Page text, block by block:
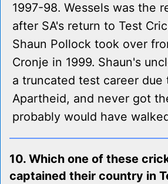
1997-98. Wessels was the
after SA's return to Test
Shaun Pollock took over
Cronje in 1999. Shaun's
a truncated test career due
Apartheid, and never got
probably would have
10. Which one of these
captained their country in